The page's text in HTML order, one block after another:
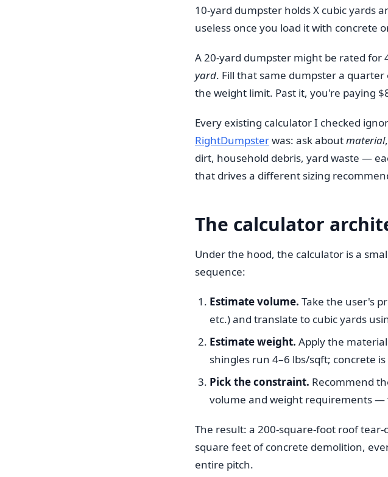
10-yard dumpster holds X cubic yards
useless once you load it with concrete
A 20-yard dumpster might be rated for
yard. Fill that same dumpster a
the weight limit. Past it, you're paying
Every existing calculator I checked
RightDumpsterwas: ask aboutmaterial
dirt, household debris, yard waste —
that drives a different sizing
The calculator
Under the hood, the calculator is a
sequence:
Estimate volume. Take the user's
etc.) and translate to cubic yards
Estimate weight. Apply the
shingles run 4–6 lbs/sqft; concrete
Pick the constraint. Recommend
volume and weight requirements —
The result: a 200-square-foot roof
square feet of concrete demolition,
entire pitch.